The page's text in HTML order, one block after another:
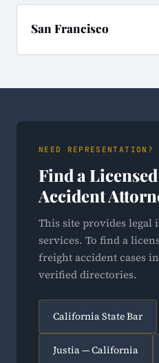
San Francisco
NEED REPRESENTATION?
Find a
Accident
This site provides
services. To find a
freight accident cases
verified directories.
California State Bar
Justia — California